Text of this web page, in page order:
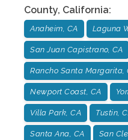
County, California:
Anaheim, CA Laguna
San Juan Capistrano, CA
Rancho Santa Margarita,
Newport Coast, CA
Villa Park, CA Tustin,
Santa Ana, CA San